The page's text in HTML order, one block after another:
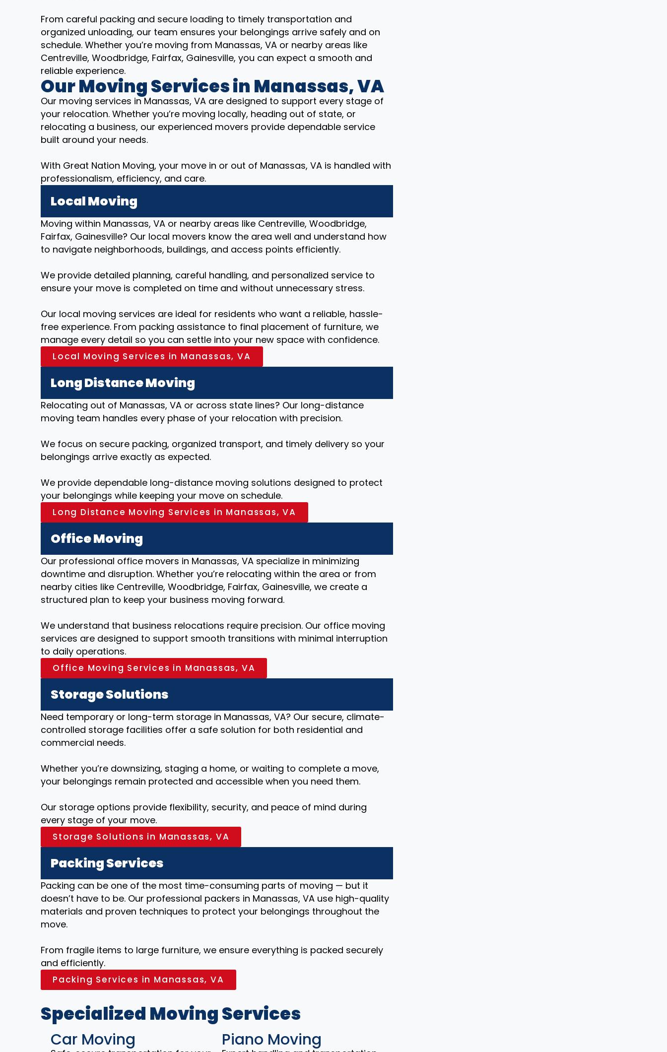
From careful packing and secure loading to timely transportation and
organized unloading, our team ensures your belongings arrive safely and on
schedule. Whether you’re moving from Manassas, VA or nearby areas like
Centreville, Woodbridge, Fairfax, Gainesville, you can expect a smooth and
reliable experience.
Our Moving Services in Manassas, VA
Our moving services in Manassas, VA are designed to support every stage of
your relocation. Whether you’re moving locally, heading out of state, or
relocating a business, our experienced movers provide dependable service
built around your needs.
With Great Nation Moving, your move in or out of Manassas, VA is handled with
professionalism, efficiency, and care.
Local Moving
Moving within Manassas, VA or nearby areas like Centreville, Woodbridge,
Fairfax, Gainesville? Our local movers know the area well and understand how
to navigate neighborhoods, buildings, and access points efficiently.
We provide detailed planning, careful handling, and personalized service to
ensure your move is completed on time and without unnecessary stress.
Our local moving services are ideal for residents who want a reliable, hassle-
free experience. From packing assistance to final placement of furniture, we
manage every detail so you can settle into your new space with confidence.
Local Moving Services in Manassas, VA
Long Distance Moving
Relocating out of Manassas, VA or across state lines? Our long-distance
moving team handles every phase of your relocation with precision.
We focus on secure packing, organized transport, and timely delivery so your
belongings arrive exactly as expected.
We provide dependable long-distance moving solutions designed to protect
your belongings while keeping your move on schedule.
Long Distance Moving Services in Manassas, VA
Office Moving
Our professional office movers in Manassas, VA specialize in minimizing
downtime and disruption. Whether you’re relocating within the area or from
nearby cities like Centreville, Woodbridge, Fairfax, Gainesville, we create a
structured plan to keep your business moving forward.
We understand that business relocations require precision. Our office moving
services are designed to support smooth transitions with minimal interruption
to daily operations.
Office Moving Services in Manassas, VA
Storage Solutions
Need temporary or long-term storage in Manassas, VA? Our secure, climate-
controlled storage facilities offer a safe solution for both residential and
commercial needs.
Whether you’re downsizing, staging a home, or waiting to complete a move,
your belongings remain protected and accessible when you need them.
Our storage options provide flexibility, security, and peace of mind during
every stage of your move.
Storage Solutions in Manassas, VA
Packing Services
Packing can be one of the most time-consuming parts of moving — but it
doesn’t have to be. Our professional packers in Manassas, VA use high-quality
materials and proven techniques to protect your belongings throughout the
move.
From fragile items to large furniture, we ensure everything is packed securely
and efficiently.
Packing Services in Manassas, VA
Specialized Moving Services
Car Moving Piano Moving